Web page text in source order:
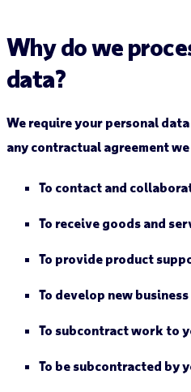
Why do we
data?
We require your personal
any contractual agreement
To contact and
To receive goods and
To provide product
To develop new
To subcontract work to
To be subcontracted by